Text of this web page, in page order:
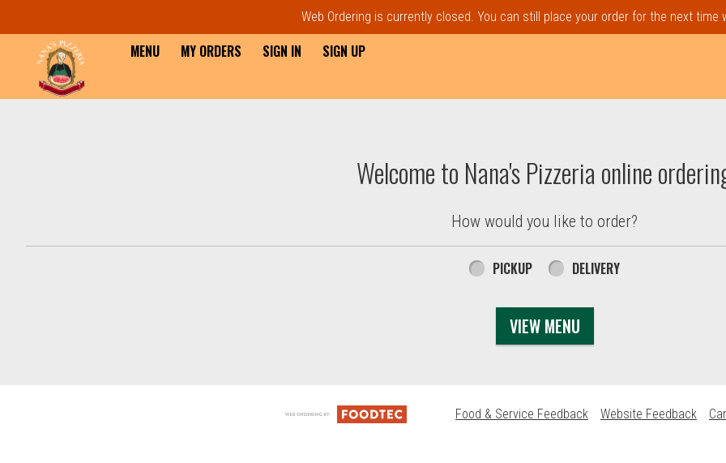
Web Ordering is currently closed. You can still place your order for the next time
MENU MY ORDERS SIGN IN SIGN UP
Welcome to Nana's Pizzeria online
How would you like to order?
PICKUP DELIVERY
VIEW MENU
Food & Service Feedback Website Feedback